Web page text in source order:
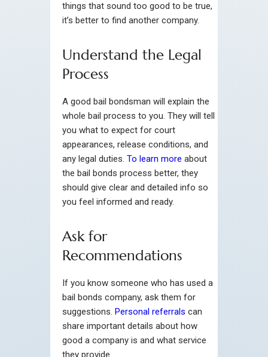
things that sound too good to be true,
it’s better to find another company.
Understand the Legal
Process
A good bail bondsman will explain the
whole bail process to you. They will tell
you what to expect for court
appearances, release conditions, and
any legal duties. To learn more about
the bail bonds process better, they
should give clear and detailed info so
you feel informed and ready.
Ask for
Recommendations
If you know someone who has used a
bail bonds company, ask them for
suggestions. Personal referrals can
share important details about how
good a company is and what service
they provide.